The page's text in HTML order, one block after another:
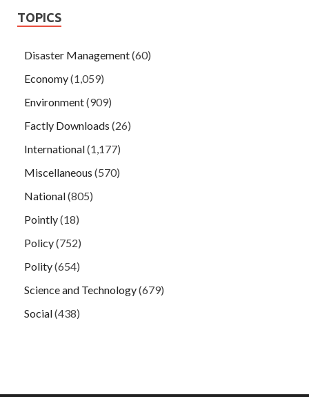
TOPICS
Disaster Management(60)
Economy(1,059)
Environment(909)
Factly Downloads (26)
International(1,177)
Miscellaneous (570)
National(805)
Pointly(18)
Policy(752)
Polity(654)
Science and Technology(679)
Social(438)